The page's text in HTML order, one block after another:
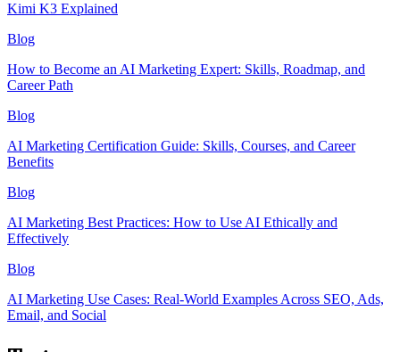
Kimi K3 Explained
Blog
How to Become an AI Marketing Expert: Skills, Roadmap, and
Career Path
Blog
AI Marketing Certification Guide: Skills, Courses, and Career
Benefits
Blog
AI Marketing Best Practices: How to Use AI Ethically and
Effectively
Blog
AI Marketing Use Cases: Real-World Examples Across SEO, Ads,
Email, and Social